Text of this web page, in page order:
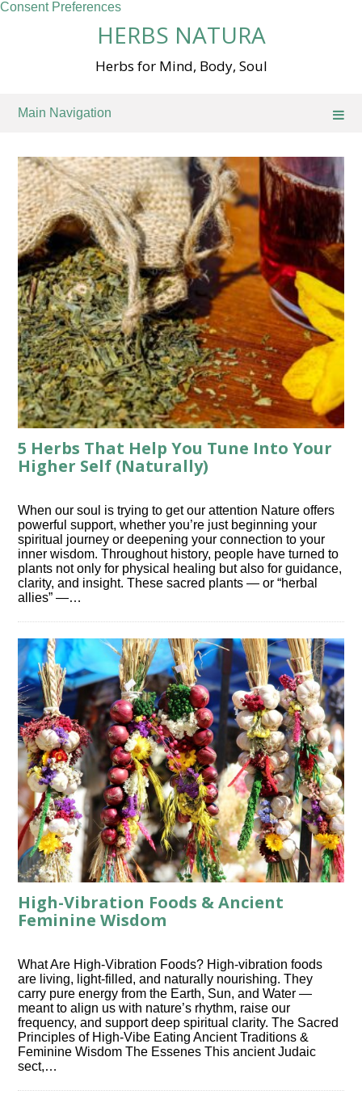
Consent Preferences
HERBS NATURA
Herbs for Mind, Body, Soul
Main Navigation
5 Herbs That Help You Tune Into Your
Higher Self (Naturally)
When our soul is trying to get our attention Nature offers
powerful support, whether you’re just beginning your
spiritual journey or deepening your connection to your
inner wisdom. Throughout history, people have turned to
plants not only for physical healing but also for guidance,
clarity, and insight. These sacred plants — or “herbal
allies” —…
High-Vibration Foods & Ancient
Feminine Wisdom
What Are High-Vibration Foods? High-vibration foods
are living, light-filled, and naturally nourishing. They
carry pure energy from the Earth, Sun, and Water —
meant to align us with nature’s rhythm, raise our
frequency, and support deep spiritual clarity. The Sacred
Principles of High-Vibe Eating Ancient Traditions &
Feminine Wisdom The Essenes This ancient Judaic
sect,…